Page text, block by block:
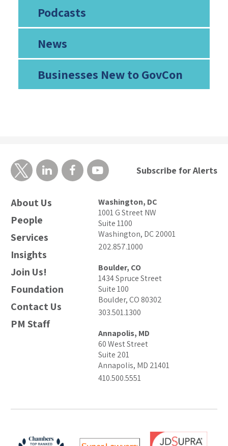
Podcasts
News
Businesses New to GovCon
About Us
People
Services
Insights
Join Us!
Foundation
Contact Us
PM Staff
Washington, DC
1001 G Street NW
Suite 1100
Washington, DC 20001
202.857.1000
Boulder, CO
1434 Spruce Street
Suite 100
Boulder, CO 80302
303.501.1300
Annapolis, MD
60 West Street
Suite 201
Annapolis, MD 21401
410.500.5551
Subscribe for Alerts